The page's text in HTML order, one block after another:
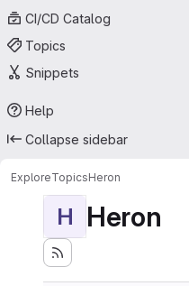
CI/CD Catalog
Topics
Snippets
Help
Collapse sidebar
ExploreTopicsHeron
H Heron